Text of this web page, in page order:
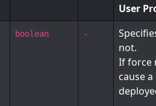
User
boolean -
not.
If force
cause